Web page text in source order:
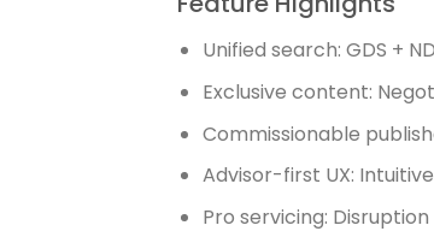
Unified search: GDS +
Exclusive content:
Commissionable
Advisor-first UX:
Pro servicing: